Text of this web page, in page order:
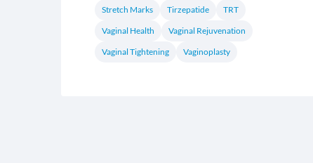
Stretch Marks
Tirzepatide
TRT
Vaginal Health
Vaginal Rejuvenation
Vaginal Tightening
Vaginoplasty